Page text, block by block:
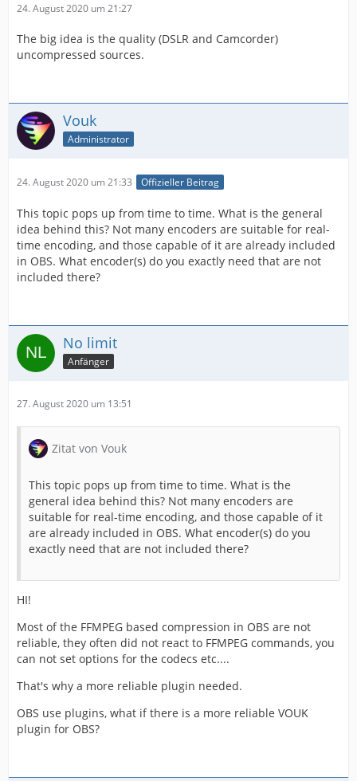
24. August 2020 um 21:27
The big idea is the quality (DSLR and Camcorder)
uncompressed sources.
Vouk
Administrator
24. August 2020 um 21:33 Offizieller Beitrag
This topic pops up from time to time. What is the general
idea behind this? Not many encoders are suitable for real-
time encoding, and those capable of it are already included
in OBS. What encoder(s) do you exactly need that are not
included there?
No limit
Anfänger
27. August 2020 um 13:51
Zitat von Vouk
This topic pops up from time to time. What is the
general idea behind this? Not many encoders are
suitable for real-time encoding, and those capable of it
are already included in OBS. What encoder(s) do you
exactly need that are not included there?
HI!
Most of the FFMPEG based compression in OBS are not
reliable, they often did not react to FFMPEG commands, you
can not set options for the codecs etc....
That's why a more reliable plugin needed.
OBS use plugins, what if there is a more reliable VOUK
plugin for OBS?